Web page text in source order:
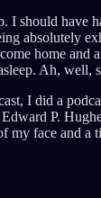
I should have
absolutely
home and
Ah, well,
I did a
P.
my face and a